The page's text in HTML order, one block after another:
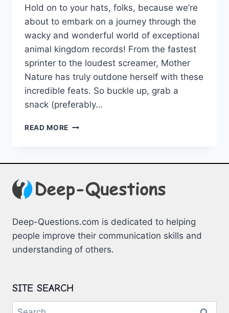
Hold on to ⁤your hats, folks, because we’re‍
about to embark on a journey through the
wacky‌ and wonderful world of‌ exceptional
animal‍ kingdom records! From​ the fastest
sprinter to the loudest⁢ screamer, Mother
Nature has truly outdone herself with these
incredible⁢ feats. ⁣So buckle up, grab a
snack ⁤(preferably⁤…
READ MORE NATURAL
Deep-Questions.com is dedicated to helping
people improve their communication skills and
understanding of others.
SITE SEARCH
Search